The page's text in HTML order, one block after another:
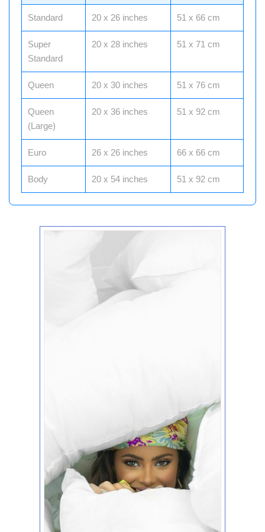
Standard 20 x 26 inches 51 x 66 cm
Super
Standard
20 x 28 inches 51 x 71 cm
Queen 20 x 30 inches 51 x 76 cm
Queen
(Large)
20 x 36 inches 51 x 92 cm
Euro 26 x 26 inches 66 x 66 cm
Body 20 x 54 inches 51 x 92 cm